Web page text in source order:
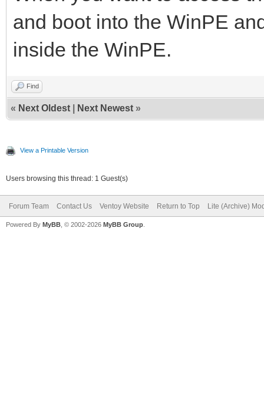
and boot into the WinPE
inside the WinPE.
Find
« Next Oldest Next Newest »
View a Printable Version
Users browsing this thread: 1 Guest(s)
Forum Team Contact Us Ventoy Website Return to Top Lite (Archive)
Powered By MyBB , © 2002-2026 MyBB Group